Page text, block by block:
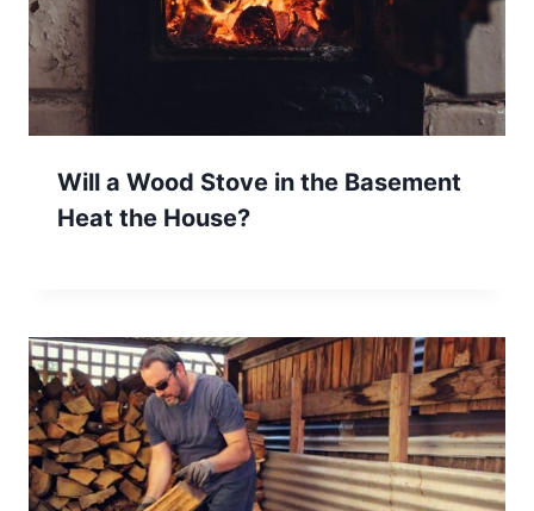
Will a Wood Stove in the Basement
Heat the House?